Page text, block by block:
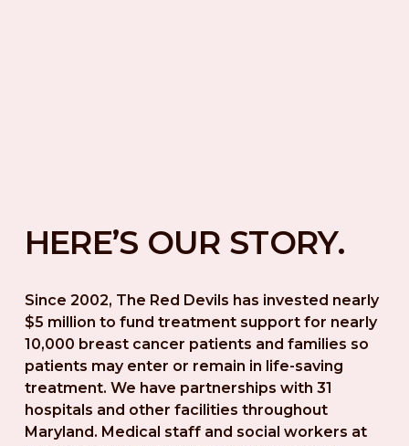
HERE’S OUR STORY.
Since 2002, The Red Devils has invested nearly
$5 million to fund treatment support for nearly
10,000 breast cancer patients and families so
patients may enter or remain in life-saving
treatment. We have partnerships with 31
hospitals and other facilities throughout
Maryland. Medical staff and social workers at